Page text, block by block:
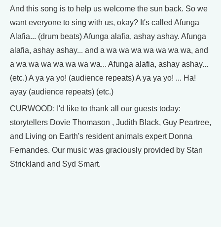
And this song is to help us welcome the sun back. So we
want everyone to sing with us, okay? It's called Afunga
Alafia... (drum beats) Afunga alafia, ashay ashay. Afunga
alafia, ashay ashay... and a wa wa wa wa wa wa wa, and
a wa wa wa wa wa wa wa... Afunga alafia, ashay ashay...
(etc.) A ya ya yo! (audience repeats) A ya ya yo! ... Ha!
ayay (audience repeats) (etc.)
CURWOOD: I'd like to thank all our guests today:
storytellers Dovie Thomason , Judith Black, Guy Peartree,
and Living on Earth's resident animals expert Donna
Fernandes. Our music was graciously provided by Stan
Strickland and Syd Smart.